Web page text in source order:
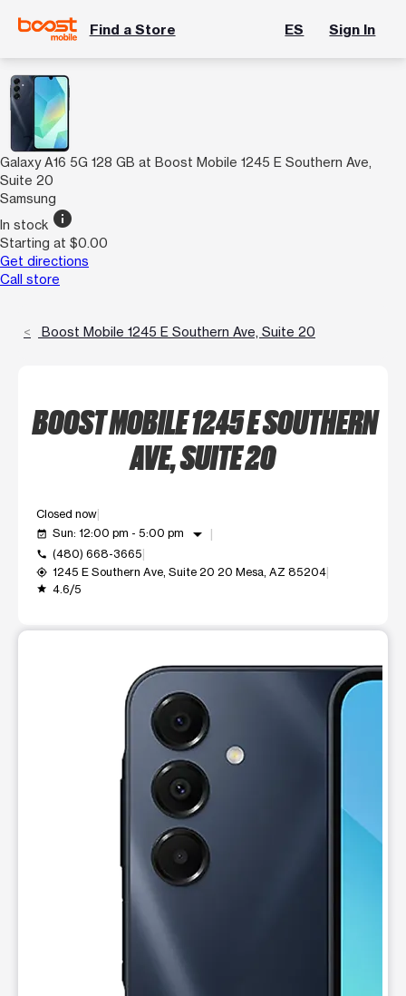
Find a Store ES Sign In
Galaxy A16 5G 128 GB at Boost Mobile 1245 E Southern Ave,
Suite 20
Samsung
In stock info
Starting at $0.00
Get directions
Call store
Boost Mobile 1245 E Southern Ave, Suite 20
BOOST MOBILE 1245 E SOUTHERN
AVE, SUITE 20
Closed now
event_available Sun: 12:00 pm - 5:00 pm arrow_drop_down
call (480) 668-3665
my_location 1245 E Southern Ave, Suite 20 20 Mesa, AZ 85204
grade 4.6/5